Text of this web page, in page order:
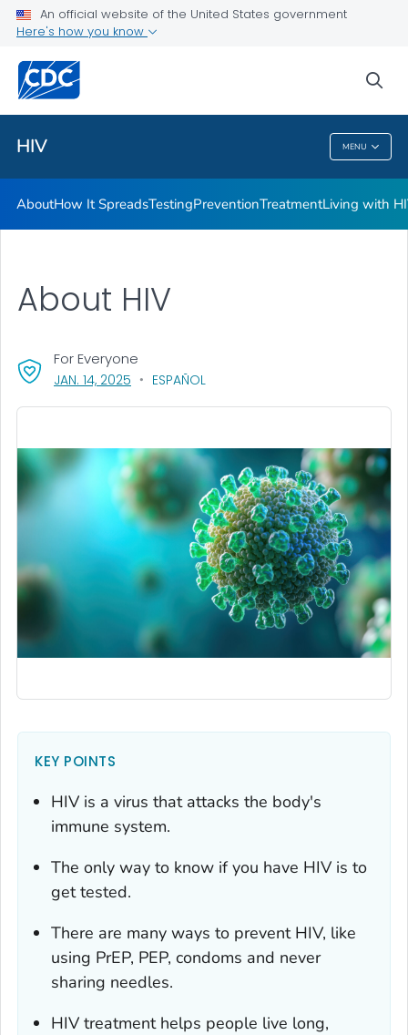
An official website of the United States government
Here's how you know
HIV MENU
HIV Awareness Days
Related Topics
HIV
AboutHow It SpreadsTestingPreventionTreatmentLiving with
About HIV
JAN. 14, 2025 , VISIT LINK FOR DETAILS.
ESPAÑOL
For Everyone
KEY POINTS
HIV is a virus that attacks the body's
immune system.
The only way to know if you have HIV is to
get tested.
There are many ways to prevent HIV, like
using PrEP, PEP, condoms and never
sharing needles.
HIV treatment helps people live long,